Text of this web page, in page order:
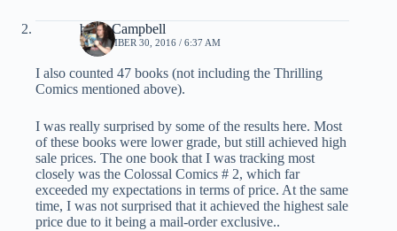
brian Campbell
SEPTEMBER 30, 2016 / 6:37 AM
I also counted 47 books (not including the Thrilling
Comics mentioned above).
I was really surprised by some of the results here. Most
of these books were lower grade, but still achieved high
sale prices. The one book that I was tracking most
closely was the Colossal Comics # 2, which far
exceeded my expectations in terms of price. At the same
time, I was not surprised that it achieved the highest sale
price due to it being a mail-order exclusive..